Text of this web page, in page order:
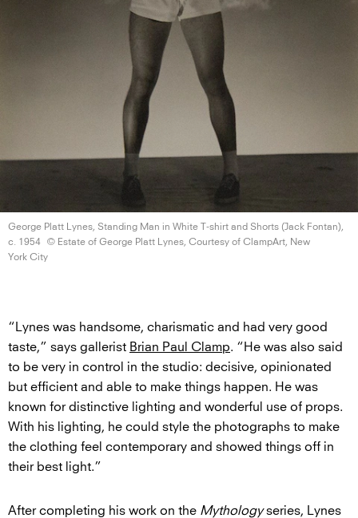
George Platt Lynes, Standing Man in White T-shirt and Shorts (Jack Fontan),
c. 1954
© Estate of George Platt Lynes, Courtesy of ClampArt, New
York City
“Lynes was handsome, charismatic and had very good
taste,” says gallerist Brian Paul Clamp. “He was also said
to be very in control in the studio: decisive, opinionated
but efficient and able to make things happen. He was
known for distinctive lighting and wonderful use of props.
With his lighting, he could style the photographs to make
the clothing feel contemporary and showed things off in
their best light.”
After completing his work on the Mythologyseries, Lynes